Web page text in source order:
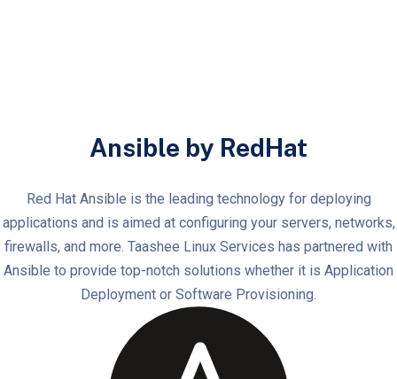
Ansible by RedHat
Red Hat Ansible is the leading technology for deploying
applications and is aimed at configuring your servers, networks,
firewalls, and more. Taashee Linux Services has partnered with
Ansible to provide top-notch solutions whether it is Application
Deployment or Software Provisioning.